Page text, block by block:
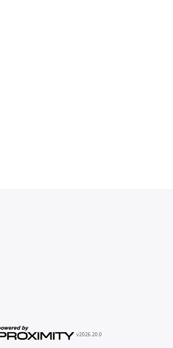
v2026.20.0